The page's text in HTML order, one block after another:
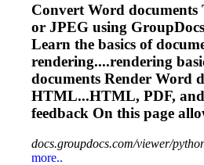
Convert Word documents
or JPEG using
Learn the basics of
rendering....rendering
documents Render Word
HTML...HTML, PDF, and
feedback On this page
docs.groupdocs.com/viewer/
more..